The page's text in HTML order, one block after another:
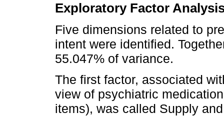
Exploratory Factor
Five dimensions related to
intent were identified.
55.047% of variance.
The first factor, associated
view of psychiatric
items), was called Supply